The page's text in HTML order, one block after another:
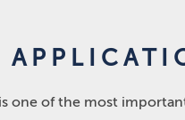
one of the most